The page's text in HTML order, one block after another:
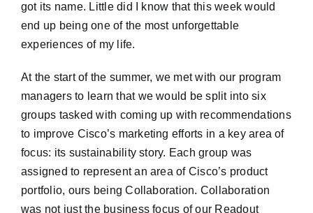
got its name. Little did I know that this week would
end up being one of the most unforgettable
experiences of my life.
At the start of the summer, we met with our program
managers to learn that we would be split into six
groups tasked with coming up with recommendations
to improve Cisco’s marketing efforts in a key area of
focus: its sustainability story. Each group was
assigned to represent an area of Cisco’s product
portfolio, ours being Collaboration. Collaboration
was not just the business focus of our Readout